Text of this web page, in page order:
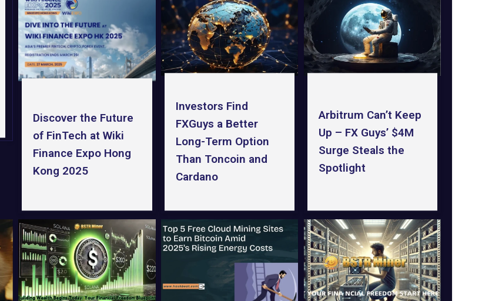
Discover the Future
of FinTech at Wiki
Finance Expo Hong
Kong 2025
Investors Find
FXGuys a Better
Long-Term Option
Than Toncoin and
Cardano
Arbitrum Can’t Keep
Up – FX Guys’ $4M
Surge Steals the
Spotlight